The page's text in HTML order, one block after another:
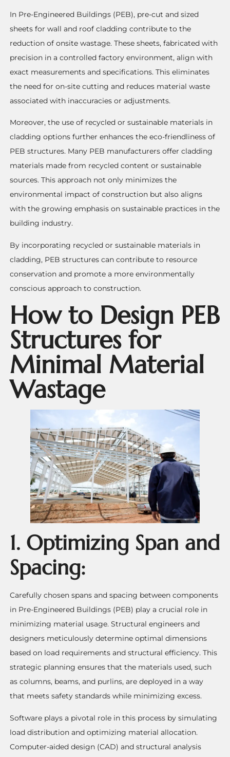
In Pre-Engineered Buildings (PEB), pre-cut and sized
sheets for wall and roof cladding contribute to the
reduction of onsite wastage. These sheets, fabricated with
precision in a controlled factory environment, align with
exact measurements and specifications. This eliminates
the need for on-site cutting and reduces material waste
associated with inaccuracies or adjustments.
Moreover, the use of recycled or sustainable materials in
cladding options further enhances the eco-friendliness of
PEB structures. Many PEB manufacturers offer cladding
materials made from recycled content or sustainable
sources. This approach not only minimizes the
environmental impact of construction but also aligns
with the growing emphasis on sustainable practices in the
building industry.
By incorporating recycled or sustainable materials in
cladding, PEB structures can contribute to resource
conservation and promote a more environmentally
conscious approach to construction.
How to Design PEB
Structures for
Minimal Material
Wastage
1. Optimizing Span and
Spacing:
Carefully chosen spans and spacing between components
in Pre-Engineered Buildings (PEB) play a crucial role in
minimizing material usage. Structural engineers and
designers meticulously determine optimal dimensions
based on load requirements and structural efficiency. This
strategic planning ensures that the materials used, such
as columns, beams, and purlins, are deployed in a way
that meets safety standards while minimizing excess.
Software plays a pivotal role in this process by simulating
load distribution and optimizing material allocation.
Computer-aided design (CAD) and structural analysis